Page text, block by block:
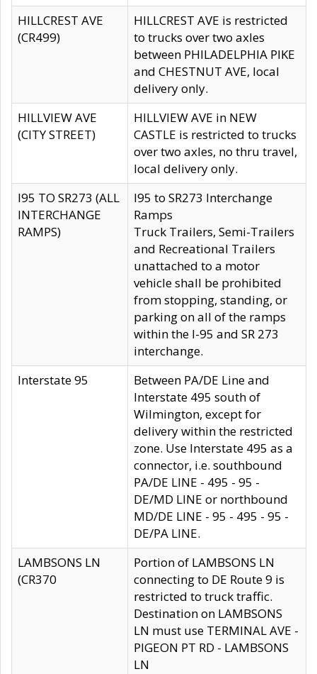
HILLCREST AVE
(CR499)
HILLCREST AVE is restricted
to trucks over two axles
between PHILADELPHIA PIKE
and CHESTNUT AVE, local
delivery only.
HILLVIEW AVE
(CITY STREET)
HILLVIEW AVE in NEW
CASTLE is restricted to trucks
over two axles, no thru travel,
local delivery only.
I95 TO SR273 (ALL
INTERCHANGE
RAMPS)
I95 to SR273 Interchange
Ramps
Truck Trailers, Semi-Trailers
and Recreational Trailers
unattached to a motor
vehicle shall be prohibited
from stopping, standing, or
parking on all of the ramps
within the I-95 and SR 273
interchange.
Interstate 95
Between PA/DE Line and
Interstate 495 south of
Wilmington, except for
delivery within the restricted
zone. Use Interstate 495 as a
connector, i.e. southbound
PA/DE LINE - 495 - 95 -
DE/MD LINE or northbound
MD/DE LINE - 95 - 495 - 95 -
DE/PA LINE.
LAMBSONS LN
(CR370
Portion of LAMBSONS LN
connecting to DE Route 9 is
restricted to truck traffic.
Destination on LAMBSONS
LN must use TERMINAL AVE -
PIGEON PT RD - LAMBSONS
LN